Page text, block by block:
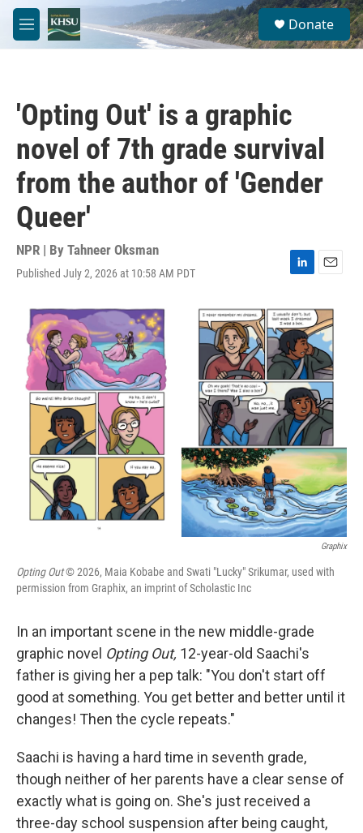
Skip to main content
M
e
S
e
a
Donate
'Opting Out' is a graphic
novel of 7th grade survival
from the author of 'Gender
Queer'
NPR | By Tahneer Oksman
Published July 2, 2026 at 10:58 AM PDT
L
n
k
e
d
I
n
E
a
i
l
Graphix
Opting Out© 2026, Maia Kobabe and Swati "Lucky" Srikumar, used with
permission from Graphix, an imprint of Scholastic Inc
In an important scene in the new middle-grade
graphic novel Opting Out, 12-year-old Saachi's
father is giving her a pep talk: "You don't start off
good at something. You get better and better until it
changes! Then the cycle repeats."
Saachi is having a hard time in seventh grade,
though neither of her parents have a clear sense of
exactly what is going on. She's just received a
three-day school suspension after being caught,